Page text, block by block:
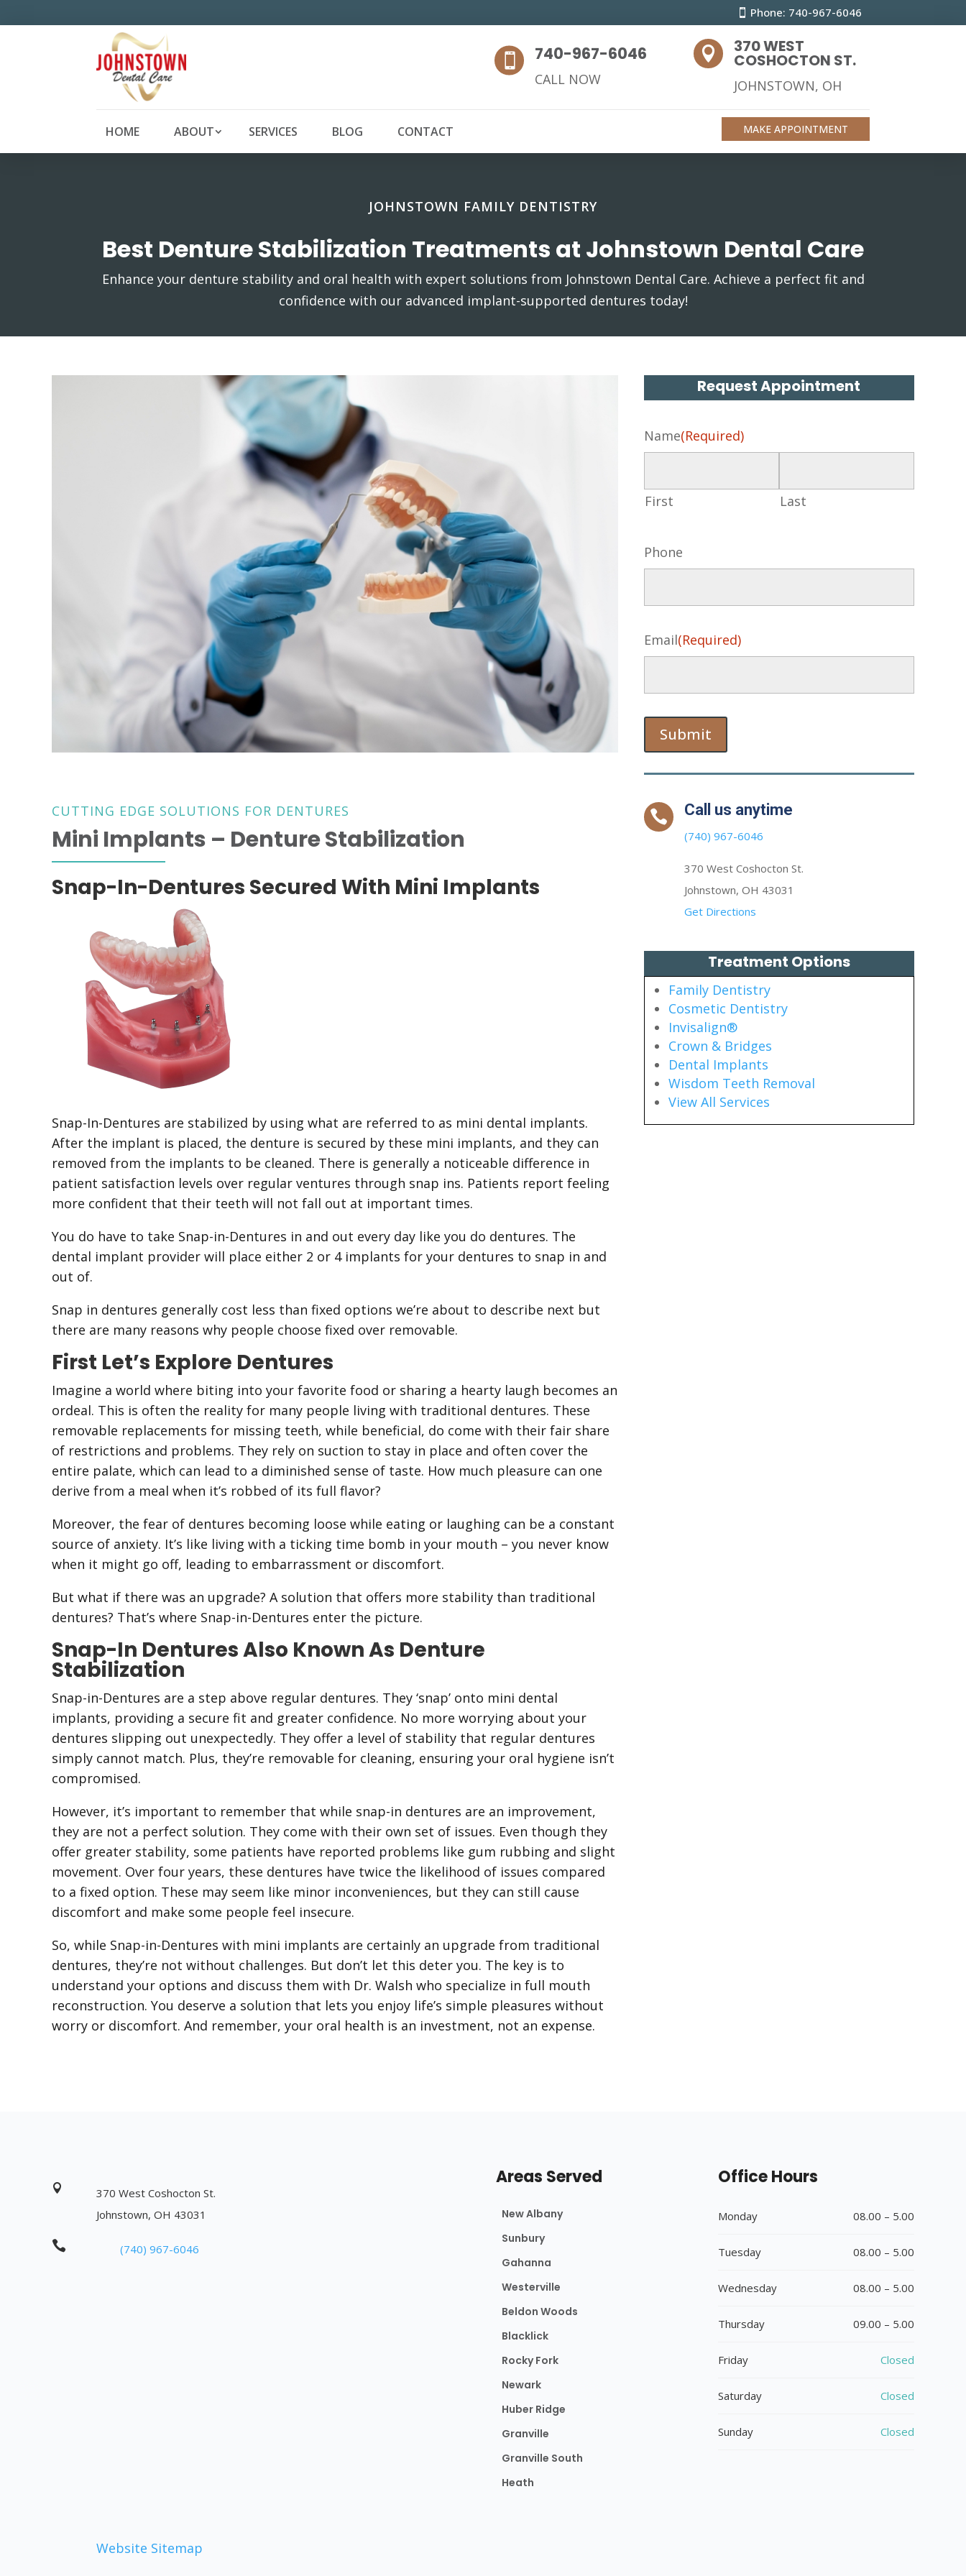
Phone: 740-967-6046
 740-967-6046
CALL NOW
 370 WEST
COSHOCTON ST.
JOHNSTOWN, OH
HOME ABOUT SERVICES BLOG CONTACT MAKE APPOINTMENT
JOHNSTOWN FAMILY DENTISTRY
Best Denture Stabilization Treatments at Johnstown Dental Care
Enhance your denture stability and oral health with expert solutions from Johnstown Dental Care. Achieve a perfect fit and
confidence with our advanced implant-supported dentures today!
CUTTING EDGE SOLUTIONS FOR DENTURES
Mini Implants – Denture Stabilization
Snap-In-Dentures Secured With Mini Implants
Snap-In-Dentures are stabilized by using what are referred to as mini dental implants.
After the implant is placed, the denture is secured by these mini implants, and they can
removed from the implants to be cleaned. There is generally a noticeable difference in
patient satisfaction levels over regular ventures through snap ins. Patients report feeling
more confident that their teeth will not fall out at important times.
You do have to take Snap-in-Dentures in and out every day like you do dentures. The
dental implant provider will place either 2 or 4 implants for your dentures to snap in and
out of.
Snap in dentures generally cost less than fixed options we’re about to describe next but
there are many reasons why people choose fixed over removable.
First Let’s Explore Dentures
Imagine a world where biting into your favorite food or sharing a hearty laugh becomes an
ordeal. This is often the reality for many people living with traditional dentures. These
removable replacements for missing teeth, while beneficial, do come with their fair share
of restrictions and problems. They rely on suction to stay in place and often cover the
entire palate, which can lead to a diminished sense of taste. How much pleasure can one
derive from a meal when it’s robbed of its full flavor?
Moreover, the fear of dentures becoming loose while eating or laughing can be a constant
source of anxiety. It’s like living with a ticking time bomb in your mouth – you never know
when it might go off, leading to embarrassment or discomfort.
But what if there was an upgrade? A solution that offers more stability than traditional
dentures? That’s where Snap-in-Dentures enter the picture.
Snap-In Dentures Also Known As Denture
Stabilization
Snap-in-Dentures are a step above regular dentures. They ‘snap’ onto mini dental
implants, providing a secure fit and greater confidence. No more worrying about your
dentures slipping out unexpectedly. They offer a level of stability that regular dentures
simply cannot match. Plus, they’re removable for cleaning, ensuring your oral hygiene isn’t
compromised.
However, it’s important to remember that while snap-in dentures are an improvement,
they are not a perfect solution. They come with their own set of issues. Even though they
offer greater stability, some patients have reported problems like gum rubbing and slight
movement. Over four years, these dentures have twice the likelihood of issues compared
to a fixed option. These may seem like minor inconveniences, but they can still cause
discomfort and make some people feel insecure.
So, while Snap-in-Dentures with mini implants are certainly an upgrade from traditional
dentures, they’re not without challenges. But don’t let this deter you. The key is to
understand your options and discuss them with Dr. Walsh who specialize in full mouth
reconstruction. You deserve a solution that lets you enjoy life’s simple pleasures without
worry or discomfort. And remember, your oral health is an investment, not an expense.
Request Appointment
Name(Required)
First Last
Phone
Email(Required)
Submit
 Call us anytime
(740) 967-6046
370 West Coshocton St.
Johnstown, OH 43031
Get Directions
Treatment Options
Family Dentistry
Cosmetic Dentistry
Invisalign®
Crown & Bridges
Dental Implants
Wisdom Teeth Removal
View All Services

370 West Coshocton St.
Johnstown, OH 43031
 (740) 967-6046
Areas Served
New Albany
Sunbury
Gahanna
Westerville
Beldon Woods
Blacklick
Rocky Fork
Newark
Huber Ridge
Granville
Granville South
Heath
Office Hours
Monday 08.00 – 5.00
Tuesday 08.00 – 5.00
Wednesday 08.00 – 5.00
Thursday 09.00 – 5.00
Friday Closed
Saturday Closed
Sunday Closed
Website Sitemap